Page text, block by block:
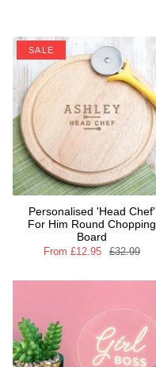
SALE
Personalised 'Head Chef'
For Him Round Chopping
Board
From £12.95 £32.99